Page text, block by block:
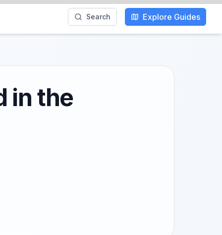
Search Explore Guides
in the